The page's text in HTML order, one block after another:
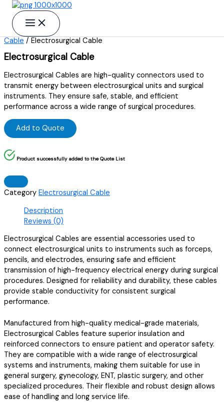
Skip to content
Home Electro instruments
Cable / Electrosurgical Cable
Electrosurgical Cable
Electrosurgical Cables are high-quality connectors used to
transmit energy between electrosurgical units and surgical
instruments. They ensure safe, stable, and efficient
performance across a wide range of surgical procedures.
Add to Quote
Product successfully added to the Quote List
Category Electrosurgical Cable
Description
Reviews (0)
Electrosurgical Cables are essential accessories used to
connect electrosurgical units to instruments such as forceps,
pencils, and electrodes, ensuring safe and efficient
transmission of high-frequency electrical energy during surgical
procedures. Designed for reliability and durability, these cables
provide stable conductivity for consistent surgical
performance.
Manufactured from high-quality medical-grade materials,
Electrosurgical Cables feature superior insulation and
reinforced connectors to ensure patient and operator safety.
They are compatible with a wide range of electrosurgical
systems and instruments, making them suitable for use in
general surgery, gynecology, ENT, plastic surgery, and other
specialized procedures. Their flexible and robust design allows
ease of handling and long service life.